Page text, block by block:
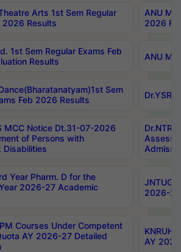
Arts 1st Sem Regular
2026 Results
ANU
2026
1st Sem Regular Exams Feb
Results
ANU
Sem
Feb 2026 Results
MCC Notice Dt.31-07-2026
of Persons with
Disabilities
Year Pharm. D for the
2026-27 Academic
2026-
Courses Under Competent
AY 2026-27 Detailed
AY